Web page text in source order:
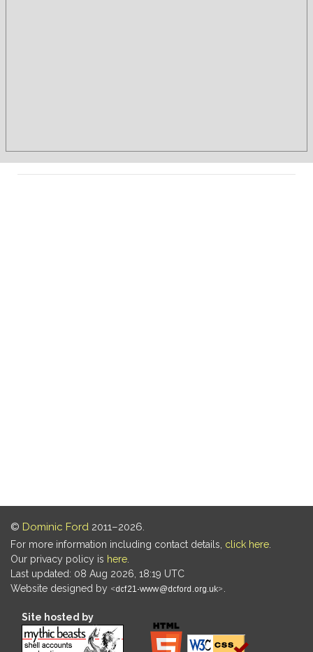
© Dominic Ford 2011–2026.
For more information including contact details, click here
Our privacy policy is here
Last updated: 08 Aug 2026, 18:19 UTC
Website designed by
Site hosted by